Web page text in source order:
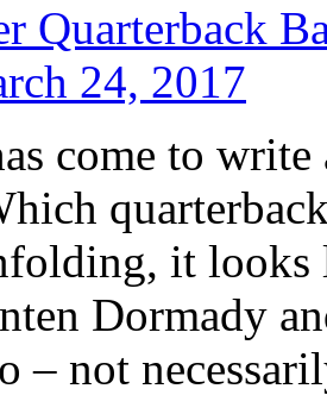
Quarterback
24, 2017
come to write
it looks
Dormady
– not